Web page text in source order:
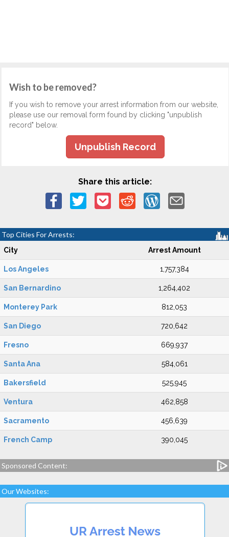
Wish to be removed?
If you wish to remove your arrest information from our website,
please use our removal form found by clicking "unpublish
record" below.
Unpublish Record
Share this article:
Top Cities For Arrests:
City Arrest Amount
Los Angeles 1,757,384
San Bernardino 1,264,402
Monterey Park 812,053
San Diego 720,642
Fresno 669,937
Santa Ana 584,061
Bakersfield 525,945
Ventura 462,858
Sacramento 456,639
French Camp 390,045
Sponsored Content:
Our Websites: